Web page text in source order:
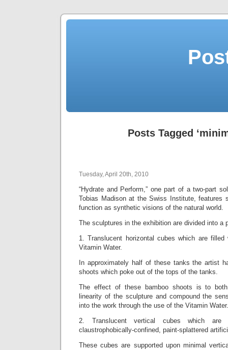
Posts Tagged
Tuesday, April 20th, 2010
“Hydrate and Perform,” one part of a two-part
Tobias Madison at the Swiss Institute, features
function as synthetic visions of the natural world.
The sculptures in the exhibition are divided into a
1. Translucent horizontal cubes which are
Vitamin Water.
In approximately half of these tanks the artist
shoots which poke out of the tops of the tanks.
The effect of these bamboo shoots is to
linearity of the sculpture and compound the
into the work through the use of the Vitamin Water.
2. Translucent vertical cubes which are
claustrophobically-confined, paint-splattered
These cubes are supported upon minimal